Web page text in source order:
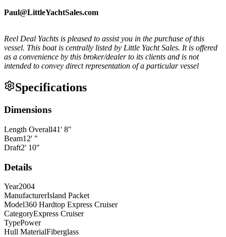
Paul@LittleYachtSales.com
Reel Deal Yachts is pleased to assist you in the purchase of this
vessel. This boat is centrally listed by Little Yacht Sales. It is offered
as a convenience by this broker/dealer to its clients and is not
intended to convey direct representation of a particular vessel
Specifications
Dimensions
Length Overall41' 8"
Beam12' "
Draft2' 10"
Details
Year2004
ManufacturerIsland Packet
Model360 Hardtop Express Cruiser
CategoryExpress Cruiser
TypePower
Hull MaterialFiberglass